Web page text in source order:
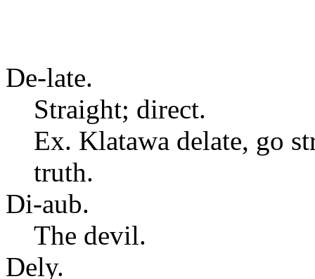
De-late.
Straight; direct.
Ex. Klatawa delate, go
truth.
Di-aub.
The devil.
Dely.